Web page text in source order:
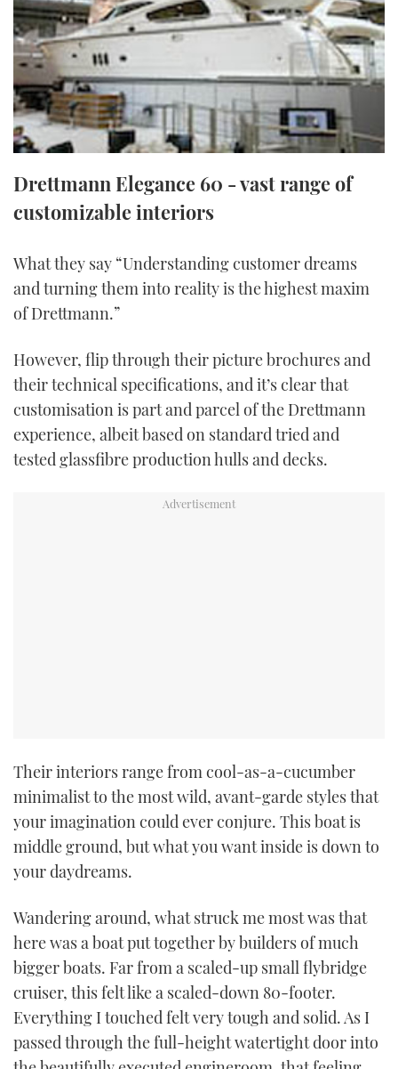
SPORTSBOAT GUIDE
TRAWLER YACHTS
STEEL BOATS
AFT CABINS
HOW TO
MIAMI BOAT SHOW 2025
BRITISH MOTOR YACHT SHOW 2025
PALM BEACH BOAT SHOW 2025
SOUTHAMPTON BOAT SHOW 2025
FORUMS
ABOUT US
THE BIG PICTURE
PRINT
DIGITAL
RSS
FACEBOOK
TWITTER
INSTAGRAM
Drettmann Elegance 60 - vast range of
customizable interiors
What they say “Understanding customer dreams
and turning them into reality is the highest maxim
of Drettmann.”
However, flip through their picture brochures and
their technical specifications, and it’s clear that
customisation is part and parcel of the Drettmann
experience, albeit based on standard tried and
tested glassfibre production hulls and decks.
Their interiors range from cool-as-a-cucumber
minimalist to the most wild, avant-garde styles that
your imagination could ever conjure. This boat is
middle ground, but what you want inside is down to
your daydreams.
Wandering around, what struck me most was that
here was a boat put together by builders of much
bigger boats. Far from a scaled-up small flybridge
cruiser, this felt like a scaled-down 80-footer.
Everything I touched felt very tough and solid. As I
passed through the full-height watertight door into